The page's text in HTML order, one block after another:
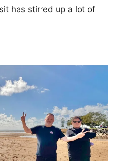
has stirred up a lot of